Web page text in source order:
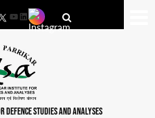
YouTube
LinkedIn
STUDIES AND ANALYSES